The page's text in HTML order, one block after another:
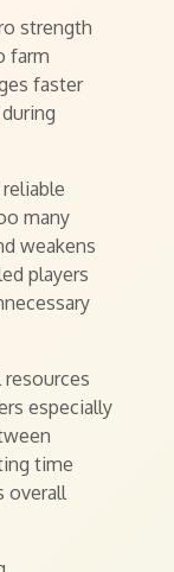
strength
farm
faster
many
weakens
players
especially
time
overall